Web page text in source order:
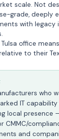
scale. Not
grade, deeply
with legacy
Tulsa office
to their
who
IT capability
local presence
CMMC/
and